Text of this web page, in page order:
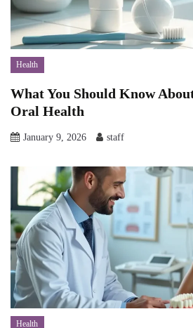
Health
What You Should Know
Oral Health
January 9, 2026 staff
Health